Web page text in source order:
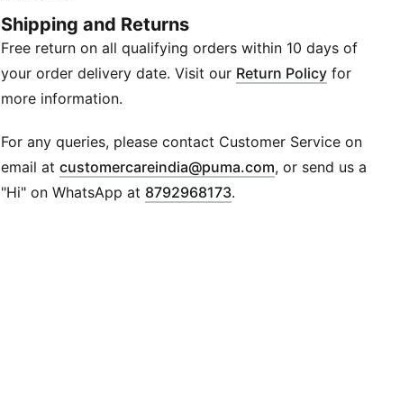
graffiti graphic.
DETAILS
Fit: Tight fit
Fabric: 250 gsm, single jersey fabric
Graphic: All-over-print graffiti graphic
Length: Cropped length
Branding: PUMA x X-GIRL co-branding
Shipping and Returns
Free return on all qualifying orders within 10 days of
your order delivery date. Visit our Return Policy for
more information.
For any queries, please contact Customer Service on
email atcustomercareindia@puma.com Opens in new
, or send us a
"Hi" on WhatsApp at 8792968173.